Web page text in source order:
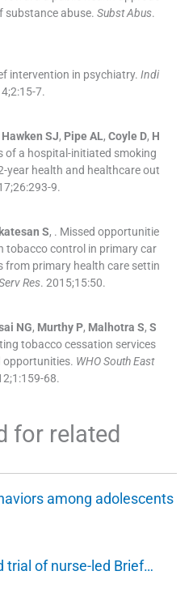
substance abuse. Subst Abus.
intervention in psychiatry. Indi
2:15-7.
Hawken SJ, Pipe AL, Coyle D, H
of a hospital-initiated smoking
year health and healthcare out
26:293-9.
S, . Missed opportunitie
tobacco control in primary car
from primary health care settin
Res. 2015;15:50.
NG, Murthy P, Malhotra S, S
tobacco cessation services
opportunities. WHO South East
1 :159-68.
for related
among adolescents
trial of nurse-led Brief…